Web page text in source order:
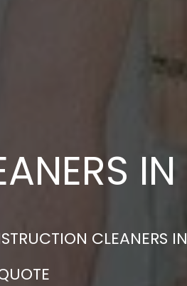
IN
CLEANERS IN